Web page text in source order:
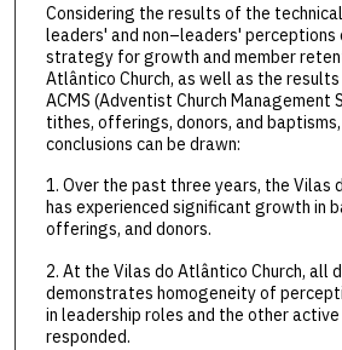
Considering the results of the
leaders' and non–leaders' perceptions
strategy for growth and member
Atlântico Church, as well as the
ACMS (Adventist Church Management
tithes, offerings, donors, and
conclusions can be drawn:
1. Over the past three years, the Vilas
has experienced significant growth in
offerings, and donors.
2. At the Vilas do Atlântico Church, all
demonstrates homogeneity of
in leadership roles and the other
responded.